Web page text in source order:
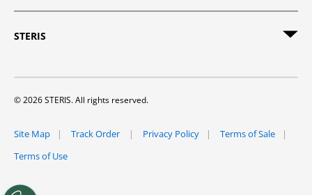
STERIS
© 2026 STERIS. All rights reserved.
Site Map Track Order Privacy Policy
Terms of Sale
Terms of Use